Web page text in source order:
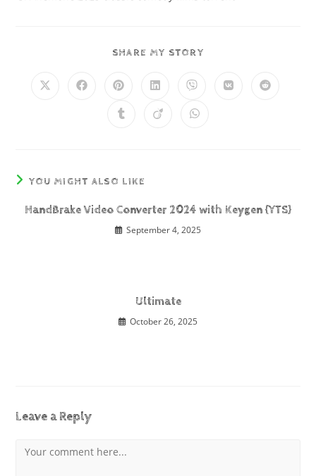
SHARE MY STORY
YOU MIGHT ALSO LIKE
HandBrake Video Converter 2024 with Keygen {YTS}
September 4, 2025
Ultimate
October 26, 2025
Leave a Reply